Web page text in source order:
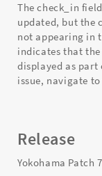
The check_in
updated, but the
not appearing in
indicates that
displayed as part
issue, navigate
Release
Yokohama Patch